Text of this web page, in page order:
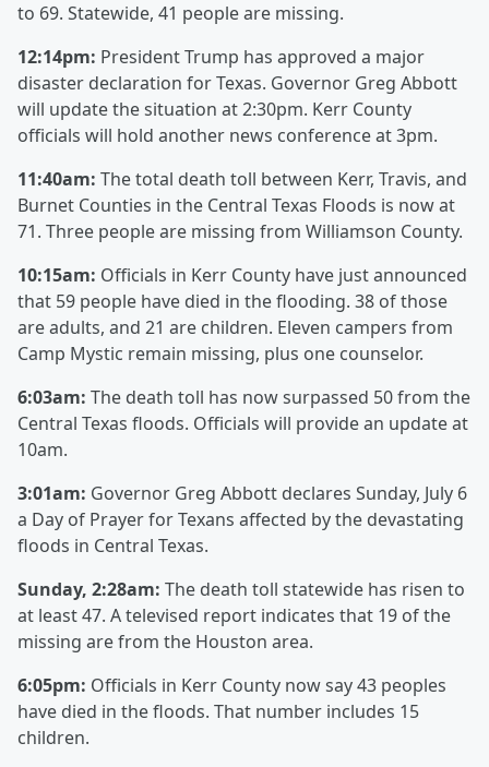
to 69. Statewide, 41 people are missing.
12:14pm: President Trump has approved a major
disaster declaration for Texas. Governor Greg Abbott
will update the situation at 2:30pm. Kerr County
officials will hold another news conference at 3pm.
11:40am: The total death toll between Kerr, Travis, and
Burnet Counties in the Central Texas Floods is now at
71. Three people are missing from Williamson County.
10:15am: Officials in Kerr County have just announced
that 59 people have died in the flooding. 38 of those
are adults, and 21 are children. Eleven campers from
Camp Mystic remain missing, plus one counselor.
6:03am: The death toll has now surpassed 50 from the
Central Texas floods. Officials will provide an update at
10am.
3:01am: Governor Greg Abbott declares Sunday, July 6
a Day of Prayer for Texans affected by the devastating
floods in Central Texas.
Sunday, 2:28am: The death toll statewide has risen to
at least 47. A televised report indicates that 19 of the
missing are from the Houston area.
6:05pm: Officials in Kerr County now say 43 peoples
have died in the floods. That number includes 15
children.